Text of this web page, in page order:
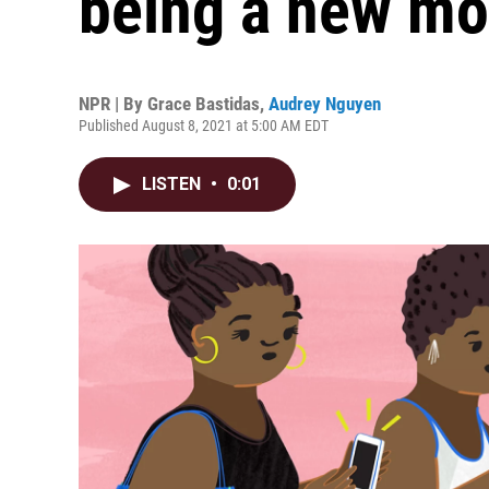
NPR | By Grace Bastidas, Audrey Nguyen
Published August 8, 2021 at 5:00 AM EDT
LISTEN • 0:01